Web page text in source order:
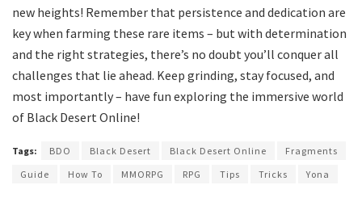
new heights! Remember that persistence and dedication are
key when farming these rare items – but with determination
and the right strategies, there’s no doubt you’ll conquer all
challenges that lie ahead. Keep grinding, stay focused, and
most importantly – have fun exploring the immersive world
of Black Desert Online!
Tags: BDO Black Desert Black Desert Online
Fragments
Guide
How To MMORPG RPG Tips Tricks Yona